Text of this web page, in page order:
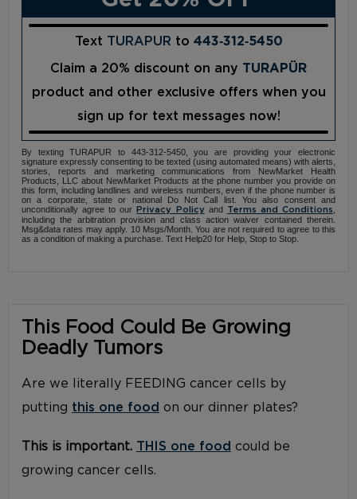
Text TURAPUR to 443‑312‑5450
Claim a 20% discount on any TURAPÜR
product and other exclusive offers when you
sign up for text messages now!
By texting TURAPUR to 443-312-5450, you are providing your electronic
signature expressly consenting to be texted (using automated means) with alerts,
stories, reports and marketing communications from NewMarket Health
Products, LLC about NewMarket Products at the phone number you provide on
this form, including landlines and wireless numbers, even if the phone number is
on a corporate, state or national Do Not Call list. You also consent and
unconditionally agree to ourPrivacy Policy and Terms and Conditions
including the arbitration provision and class action waiver contained therein.
Msg&data rates may apply. 10 Msgs/Month. You are not required to agree to this
as a condition of making a purchase. Text Help20 for Help, Stop to Stop.
This Food Could Be Growing
Deadly Tumors
Are we literally FEEDING cancer cells by
putting this one food on our dinner plates?
This is important. THIS one food could be
growing cancer cells.